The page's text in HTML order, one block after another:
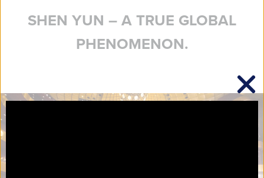
SHEN YUN – A TRUE GLOBAL
PHENOMENON.